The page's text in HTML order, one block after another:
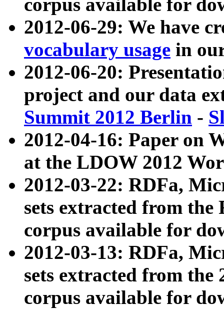
corpus available for
2012-06-29: We have
vocabulary usage in
2012-06-20:
project and our data
Summit 2012 Berlin -
2012-04-16: Paper on
at the LDOW 2012
2012-03-22: RDFa,
sets extracted from
corpus available for
2012-03-13: RDFa,
sets extracted from the
corpus available for